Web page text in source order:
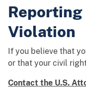
Violation
If you believe that
or that your civil
Contact the U.S.